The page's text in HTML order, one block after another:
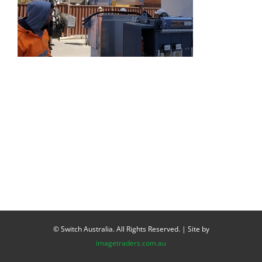
© Switch Australia. All Rights Reserved. | Site by
imagetraders.com.au